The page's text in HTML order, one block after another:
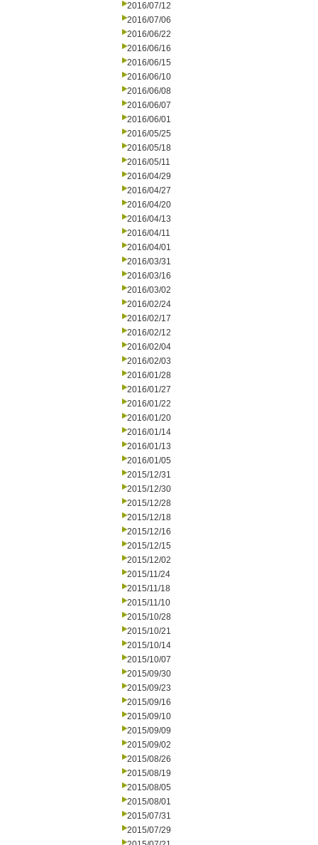
2016/07/12
2016/07/06
2016/06/22
2016/06/16
2016/06/15
2016/06/10
2016/06/08
2016/06/07
2016/06/01
2016/05/25
2016/05/18
2016/05/11
2016/04/29
2016/04/27
2016/04/20
2016/04/13
2016/04/11
2016/04/01
2016/03/31
2016/03/16
2016/03/02
2016/02/24
2016/02/17
2016/02/12
2016/02/04
2016/02/03
2016/01/28
2016/01/27
2016/01/22
2016/01/20
2016/01/14
2016/01/13
2016/01/05
2015/12/31
2015/12/30
2015/12/28
2015/12/18
2015/12/16
2015/12/15
2015/12/02
2015/11/24
2015/11/18
2015/11/10
2015/10/28
2015/10/21
2015/10/14
2015/10/07
2015/09/30
2015/09/23
2015/09/16
2015/09/10
2015/09/09
2015/09/02
2015/08/26
2015/08/19
2015/08/05
2015/08/01
2015/07/31
2015/07/29